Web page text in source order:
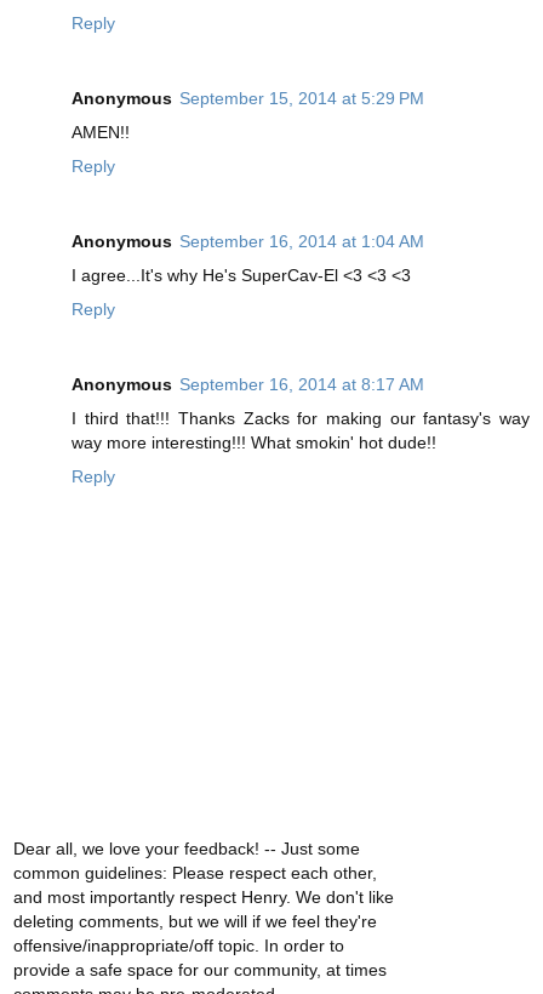
Reply
Anonymous September 15, 2014 at 5:29 PM
AMEN!!
Reply
Anonymous September 16, 2014 at 1:04 AM
I agree...It's why He's SuperCav-El <3 <3 <3
Reply
Anonymous September 16, 2014 at 8:17 AM
I third that!!! Thanks Zacks for making our fantasy's way
way more interesting!!! What smokin' hot dude!!
Reply
Dear all, we love your feedback! -- Just some
common guidelines: Please respect each other,
and most importantly respect Henry. We don't like
deleting comments, but we will if we feel they're
offensive/inappropriate/off topic. In order to
provide a safe space for our community, at times